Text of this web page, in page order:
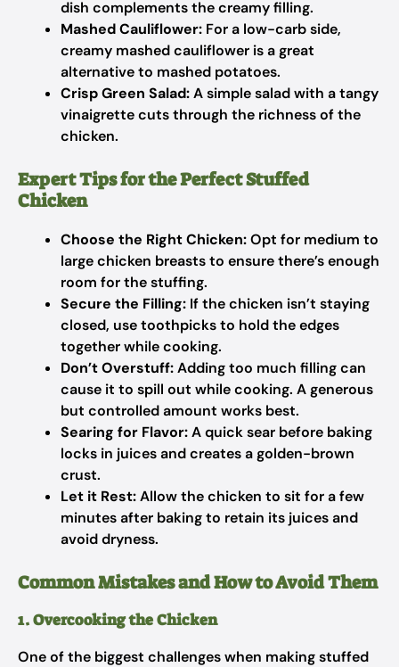
dish complements the creamy filling.
Mashed Cauliflower: For a low-carb side,
creamy mashed cauliflower is a great
alternative to mashed potatoes.
Crisp Green Salad:A simple salad with a tangy
vinaigrette cuts through the richness of the
chicken.
Expert Tips for the Perfect Stuffed
Chicken
Choose the Right Chicken:Opt for medium to
large chicken breasts to ensure there’s enough
room for the stuffing.
Secure the Filling: If the chicken isn’t staying
closed, use toothpicks to hold the edges
together while cooking.
Don’t Overstuff:Adding too much filling can
cause it to spill out while cooking. A generous
but controlled amount works best.
Searing for Flavor:A quick sear before baking
locks in juices and creates a golden-brown
crust.
Let it Rest:Allow the chicken to sit for a few
minutes after baking to retain its juices and
avoid dryness.
Common Mistakes and How to Avoid Them
1. Overcooking the Chicken
One of the biggest challenges when making stuffed